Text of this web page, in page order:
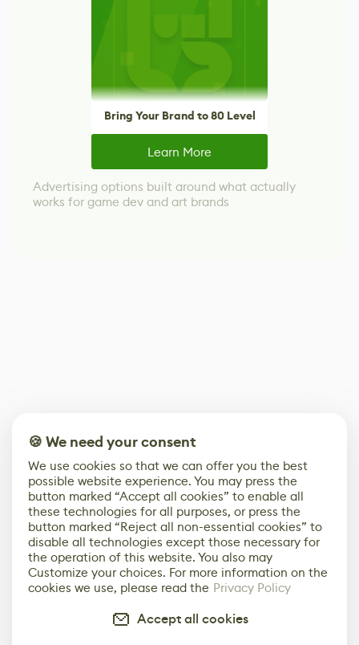
Bring Your Brand to 80 Level
Learn More
Advertising options built around what actually
works for game dev and art brands
🍪 We need your consent
We use cookies so that we can offer you the best
possible website experience. You may press the
button marked “Accept all cookies” to enable all
these technologies for all purposes, or press the
button marked “Reject all non-essential cookies” to
disable all technologies except those necessary for
the operation of this website. You also may
Customize your choices. For more information on the
cookies we use, please read the Privacy Policy
Accept all cookies